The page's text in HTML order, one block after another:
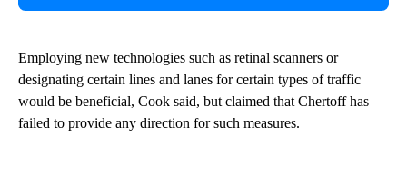
Employing new technologies such as retinal scanners or
designating certain lines and lanes for certain types of traffic
would be beneficial, Cook said, but claimed that Chertoff has
failed to provide any direction for such measures.